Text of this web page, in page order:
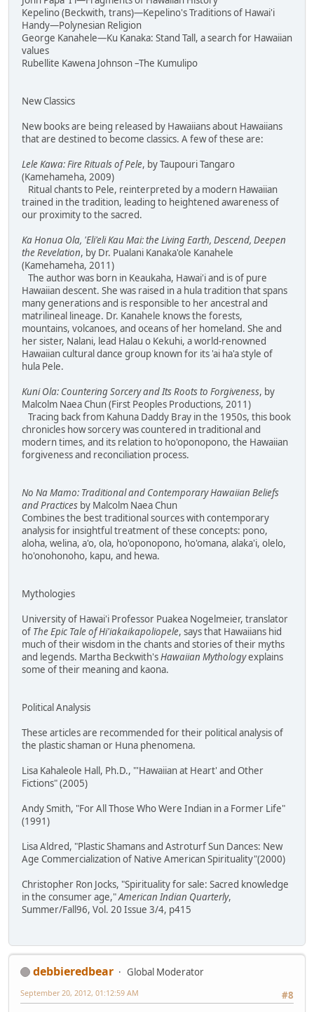
Kepelino (Beckwith, trans)—Kepelino's Traditions of Hawai'i
Handy—Polynesian Religion
George Kanahele—Ku Kanaka: Stand Tall, a search for Hawaiian
values
Rubellite Kawena Johnson –The Kumulipo
New Classics
New books are being released by Hawaiians about Hawaiians
that are destined to become classics. A few of these are:
Lele Kawa: Fire Rituals of Pele, by Taupouri Tangaro
(Kamehameha, 2009)
Ritual chants to Pele, reinterpreted by a modern Hawaiian
trained in the tradition, leading to heightened awareness of
our proximity to the sacred.
Ka Honua Ola, 'Eli'eli Kau Mai: the Living Earth, Descend, Deepen
the Revelation, by Dr. Pualani Kanaka'ole Kanahele
(Kamehameha, 2011)
The author was born in Keaukaha, Hawai'i and is of pure
Hawaiian descent. She was raised in a hula tradition that spans
many generations and is responsible to her ancestral and
matrilineal lineage. Dr. Kanahele knows the forests,
mountains, volcanoes, and oceans of her homeland. She and
her sister, Nalani, lead Halau o Kekuhi, a world-renowned
Hawaiian cultural dance group known for its 'ai ha'a style of
hula Pele.
Kuni Ola: Countering Sorcery and Its Roots to Forgiveness, by
Malcolm Naea Chun (First Peoples Productions, 2011)
Tracing back from Kahuna Daddy Bray in the 1950s, this book
chronicles how sorcery was countered in traditional and
modern times, and its relation to ho'oponopono, the Hawaiian
forgiveness and reconciliation process.
No Na Mamo: Traditional and Contemporary Hawaiian Beliefs
and Practices by Malcolm Naea Chun
Combines the best traditional sources with contemporary
analysis for insightful treatment of these concepts: pono,
aloha, welina, a'o, ola, ho'oponopono, ho'omana, alaka'i, olelo,
ho'onohonoho, kapu, and hewa.
Mythologies
University of Hawai'i Professor Puakea Nogelmeier, translator
of The Epic Tale of Hi'iakaikapoliopele, says that Hawaiians hid
much of their wisdom in the chants and stories of their myths
and legends. Martha Beckwith'sHawaiian Mythologyexplains
some of their meaning and kaona.
Political Analysis
These articles are recommended for their political analysis of
the plastic shaman or Huna phenomena.
Lisa Kahaleole Hall, Ph.D., "'Hawaiian at Heart' and Other
Fictions" (2005)
Andy Smith, "For All Those Who Were Indian in a Former Life"
(1991)
Lisa Aldred, "Plastic Shamans and Astroturf Sun Dances: New
Age Commercialization of Native American Spirituality"(2000)
Christopher Ron Jocks, "Spirituality for sale: Sacred knowledge
in the consumer age,"American Indian Quarterly,
Summer/Fall96, Vol. 20 Issue 3/4, p415
debbieredbear
Global Moderator
#8
September 20, 2012, 01:12:59 AM